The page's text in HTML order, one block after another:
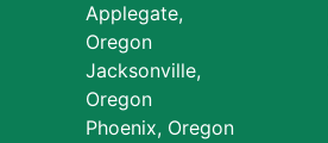
Applegate,
Oregon
Jacksonville,
Oregon
Phoenix, Oregon